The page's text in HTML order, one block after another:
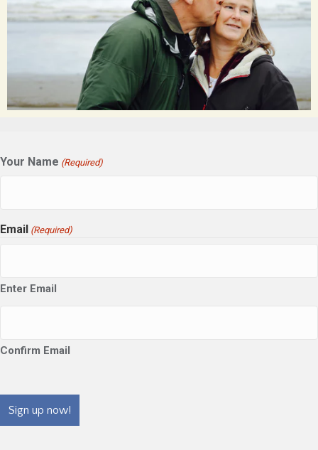
Your Name (Required)
Email (Required)
Enter Email
Confirm Email